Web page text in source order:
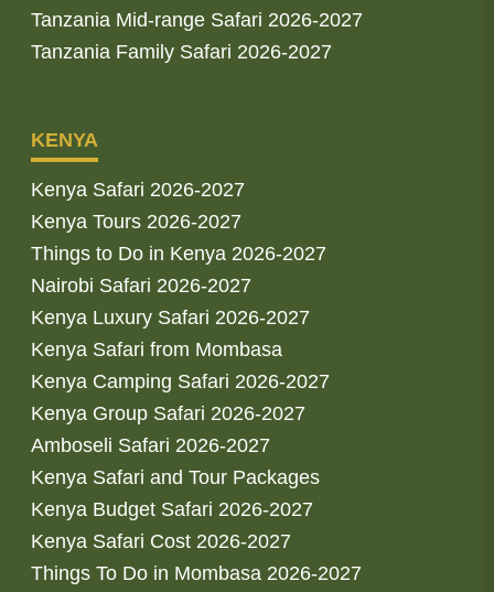
Tanzania Mid-range Safari 2026-2027
Tanzania Family Safari 2026-2027
KENYA
Kenya Safari 2026-2027
Kenya Tours 2026-2027
Things to Do in Kenya 2026-2027
Nairobi Safari 2026-2027
Kenya Luxury Safari 2026-2027
Kenya Safari from Mombasa
Kenya Camping Safari 2026-2027
Kenya Group Safari 2026-2027
Amboseli Safari 2026-2027
Kenya Safari and Tour Packages
Kenya Budget Safari 2026-2027
Kenya Safari Cost 2026-2027
Things To Do in Mombasa 2026-2027